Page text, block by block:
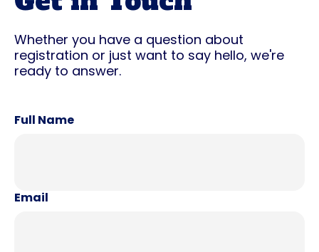
Whether you have a question about
registration or just want to say hello, we're
ready to answer.
Full Name
Email